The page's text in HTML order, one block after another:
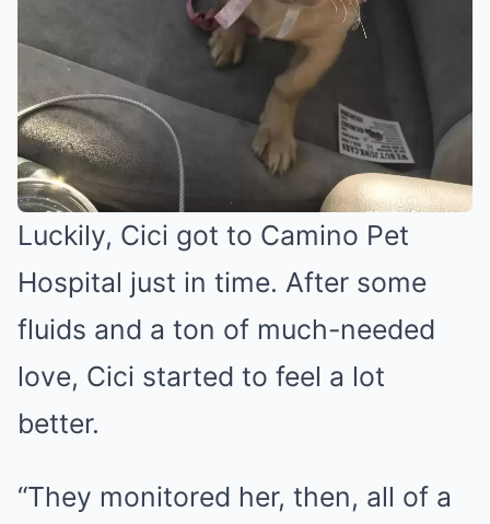
Luckily, Cici got to Camino Pet
Hospital just in time. After some
fluids and a ton of much-needed
love, Cici started to feel a lot
better.
“They monitored her, then, all of a